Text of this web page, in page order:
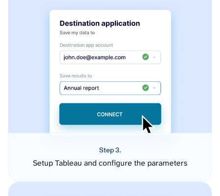
Step 3.
Setup Tableau and configure the parameters